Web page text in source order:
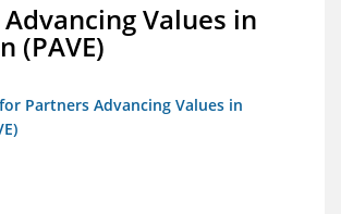
Values in
(PAVE)
Partners Advancing Values in